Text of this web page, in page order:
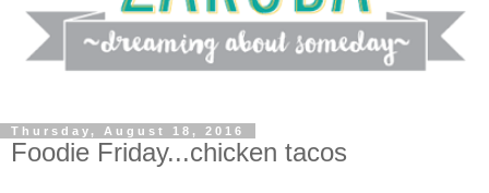
Thursday, August 18, 2016
Foodie Friday...chicken tacos